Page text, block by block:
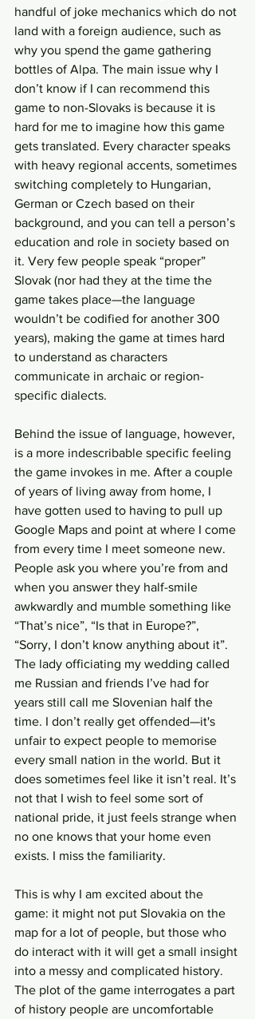
handful of joke mechanics which do not
land with a foreign audience, such as
why you spend the game gathering
bottles of Alpa. The main issue why I
don’t know if I can recommend this
game to non-Slovaks is because it is
hard for me to imagine how this game
gets translated. Every character speaks
with heavy regional accents, sometimes
switching completely to Hungarian,
German or Czech based on their
background, and you can tell a person’s
education and role in society based on
it. Very few people speak “proper”
Slovak (nor had they at the time the
game takes place—the language
wouldn’t be codified for another 300
years), making the game at times hard
to understand as characters
communicate in archaic or region-
specific dialects.
Behind the issue of language, however,
is a more indescribable specific feeling
the game invokes in me. After a couple
of years of living away from home, I
have gotten used to having to pull up
Google Maps and point at where I come
from every time I meet someone new.
People ask you where you’re from and
when you answer they half-smile
awkwardly and mumble something like
“That’s nice”, “Is that in Europe?”,
“Sorry, I don’t know anything about it”.
The lady officiating my wedding called
me Russian and friends I’ve had for
years still call me Slovenian half the
time. I don’t really get offended—it's
unfair to expect people to memorise
every small nation in the world. But it
does sometimes feel like it isn’t real. It’s
not that I wish to feel some sort of
national pride, it just feels strange when
no one knows that your home even
exists. I miss the familiarity.
This is why I am excited about the
game: it might not put Slovakia on the
map for a lot of people, but those who
do interact with it will get a small insight
into a messy and complicated history.
The plot of the game interrogates a part
of history people are uncomfortable